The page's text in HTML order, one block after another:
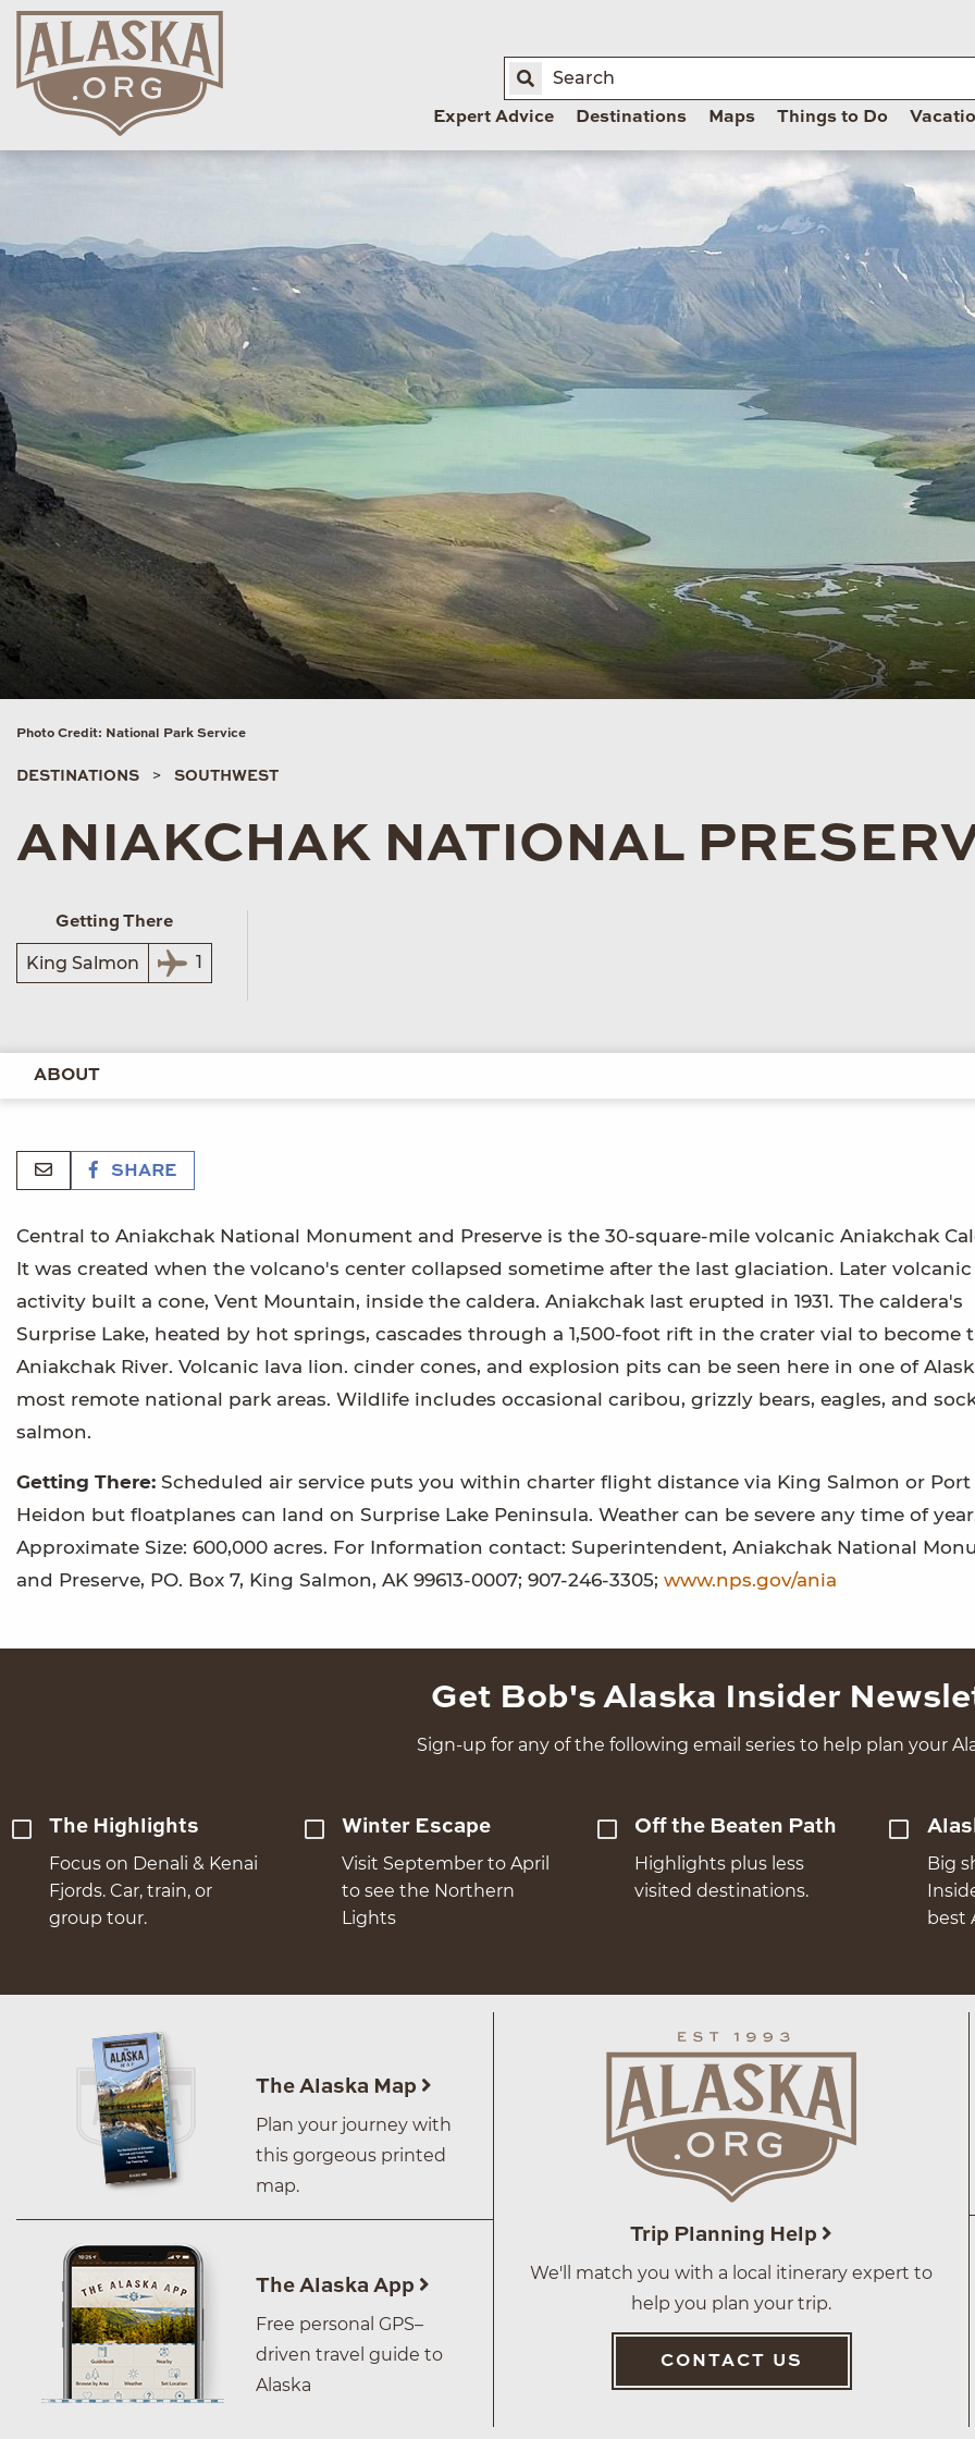
Expert Advice Destinations Maps Things to Do
Photo Credit: National Park Service
DESTINATIONS SOUTHWEST
ANIAKCHAK NATIONAL
Getting There
King Salmon 1
ABOUT
SHARE
Central to Aniakchak National Monument and Preserve is the 30-square-mile volcanic Aniakchak
It was created when the volcano's center collapsed sometime after the last glaciation. Later volcanic
activity built a cone, Vent Mountain, inside the caldera. Aniakchak last erupted in 1931. The caldera's
Surprise Lake, heated by hot springs, cascades through a 1,500-foot rift in the crater vial to become
Aniakchak River. Volcanic lava lion. cinder cones, and explosion pits can be seen here in one of
most remote national park areas. Wildlife includes occasional caribou, grizzly bears, eagles, and
salmon.
Getting There: Scheduled air service puts you within charter flight distance via King Salmon or Port
Heidon but floatplanes can land on Surprise Lake Peninsula. Weather can be severe any time of
Approximate Size: 600,000 acres. For Information contact: Superintendent, Aniakchak National
and Preserve, PO. Box 7, King Salmon, AK 99613-0007; 907-246-3305; www.nps.gov/ania
Get Bob's Alaska Insider
Sign-up for any of the following email series to help plan your
The Highlights
Focus on Denali & Kenai
Fjords. Car, train, or
group tour.
Winter Escape
Visit September to April
to see the Northern
Lights
Off the Beaten Path
Highlights plus less
visited destinations.
Big
best
The Alaska Map
Plan your journey with
this gorgeous printed
map.
The Alaska App
Free personal GPS–
driven travel guide to
Alaska
Trip Planning Help
We'll match you with a local itinerary expert to
help you plan your trip.
CONTACT US